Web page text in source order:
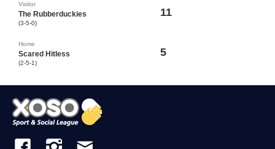
Visitor
The Rubberduckies
(3-5-0)
11
Home
Scared Hitless
(2-5-1)
5